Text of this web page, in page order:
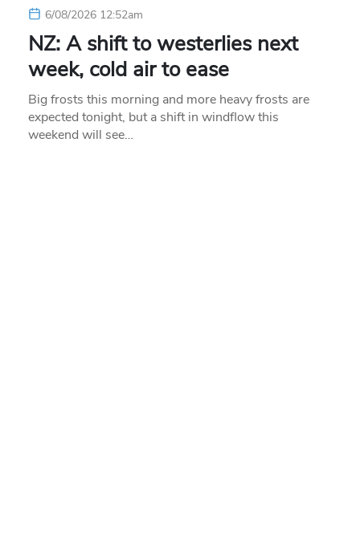
6/08/2026 12:52am
NZ: A shift to westerlies next
week, cold air to ease
Big frosts this morning and more heavy frosts are
expected tonight, but a shift in windflow this
weekend will see…